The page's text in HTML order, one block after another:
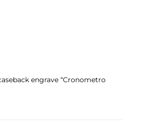
engrave “Cronometro